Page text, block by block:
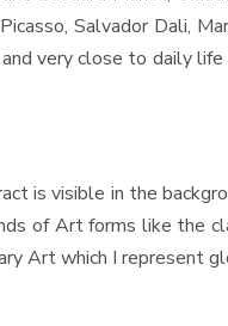
Salvador Dali,
very close to daily
is visible in the
of Art forms like the
Art which I represent